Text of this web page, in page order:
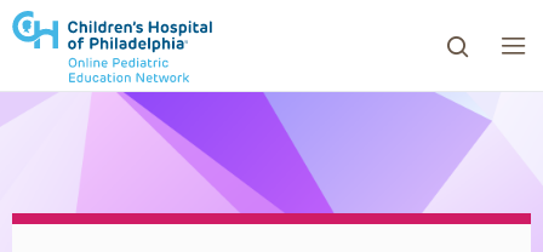
to review and enter to go to the desired page.